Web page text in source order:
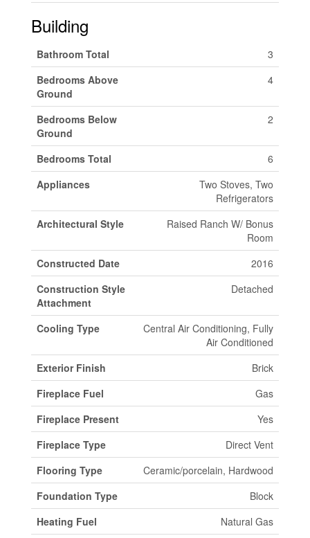
Building
Bathroom Total
3
Bedrooms Above
Ground
4
Bedrooms Below
Ground
2
Bedrooms Total
6
Appliances
Two Stoves, Two
Refrigerators
Architectural Style
Raised Ranch W/ Bonus
Room
Constructed Date
2016
Construction Style
Attachment
Detached
Cooling Type
Central Air Conditioning, Fully
Air Conditioned
Exterior Finish
Brick
Fireplace Fuel
Gas
Fireplace Present
Yes
Fireplace Type
Direct Vent
Flooring Type
Ceramic/porcelain, Hardwood
Foundation Type
Block
Heating Fuel
Natural Gas